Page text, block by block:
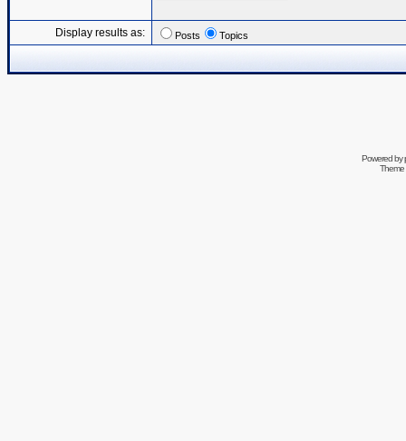
Display results as: Posts Topics
Powered by
Theme